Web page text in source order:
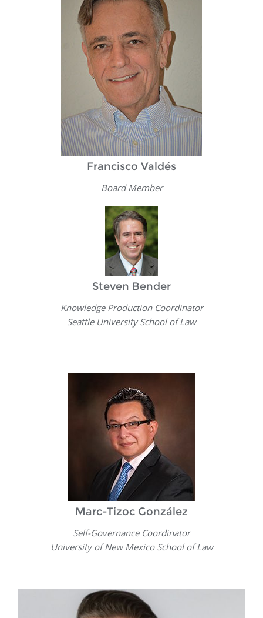
Francisco Valdés
Board Member
Steven Bender
Knowledge Production Coordinator
Seattle University School of Law
Marc-Tizoc González
Self-Governance Coordinator
University of New Mexico School of Law